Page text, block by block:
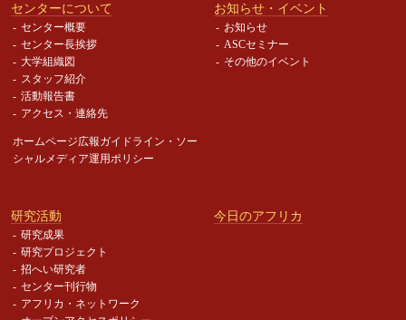
センターについて
センター概要
センター長挨拶
大学組織図
スタッフ紹介
活動報告書
アクセス・連絡先
ホームページ広報ガイドライン・ ソー
シャルメディア運用ポリシー
お知らせ・イベント
お知らせ
ASCセミナー
その他のイベント
研究活動
研究成果
研究プロジェクト
招へい研究者
センター刊行物
アフリカ・ネットワーク
今日のアフリカ